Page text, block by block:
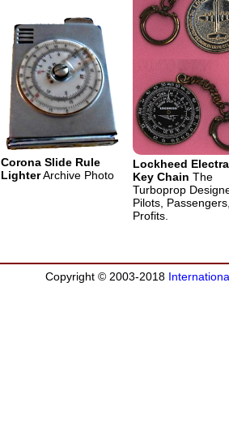
Corona Slide Rule
LighterArchive Photo
Lockheed
Key Chain The
Turboprop
Pilots,
Profits.
Copyright © 2003-2018